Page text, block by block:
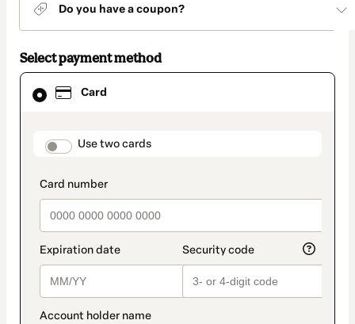
Do you have a coupon?
Select payment method
Card
payment_data.section_title_v2
Use two cards
Card
selected
method